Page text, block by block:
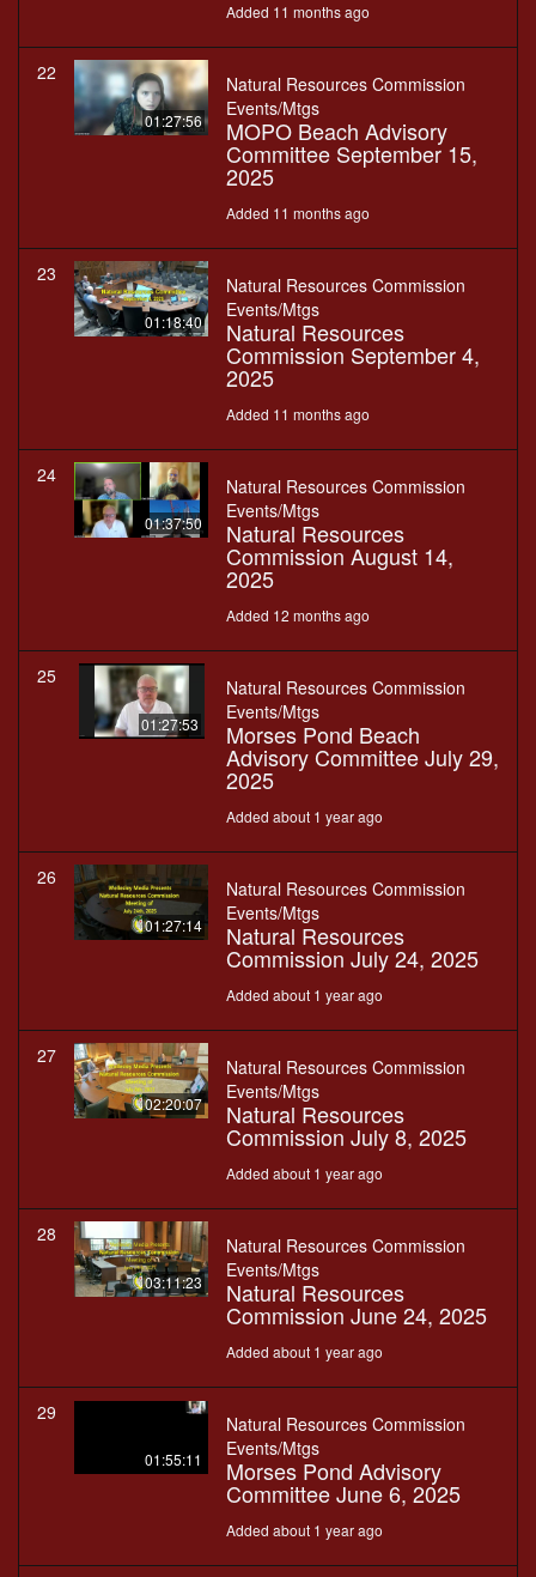
Added 11 months ago
22
01:27:56
Natural Resources Commission
Events/Mtgs
MOPO Beach Advisory
Committee September 15,
2025
Added 11 months ago
23
01:18:40
Natural Resources Commission
Events/Mtgs
Natural Resources
Commission September 4,
2025
Added 11 months ago
24
01:37:50
Natural Resources Commission
Events/Mtgs
Natural Resources
Commission August 14,
2025
Added 12 months ago
25
01:27:53
Natural Resources Commission
Events/Mtgs
Morses Pond Beach
Advisory Committee July 29,
2025
Added about 1 year ago
26
01:27:14
Natural Resources Commission
Events/Mtgs
Natural Resources
Commission July 24, 2025
Added about 1 year ago
27
02:20:07
Natural Resources Commission
Events/Mtgs
Natural Resources
Commission July 8, 2025
Added about 1 year ago
28
03:11:23
Natural Resources Commission
Events/Mtgs
Natural Resources
Commission June 24, 2025
Added about 1 year ago
29
01:55:11
Natural Resources Commission
Events/Mtgs
Morses Pond Advisory
Committee June 6, 2025
Added about 1 year ago